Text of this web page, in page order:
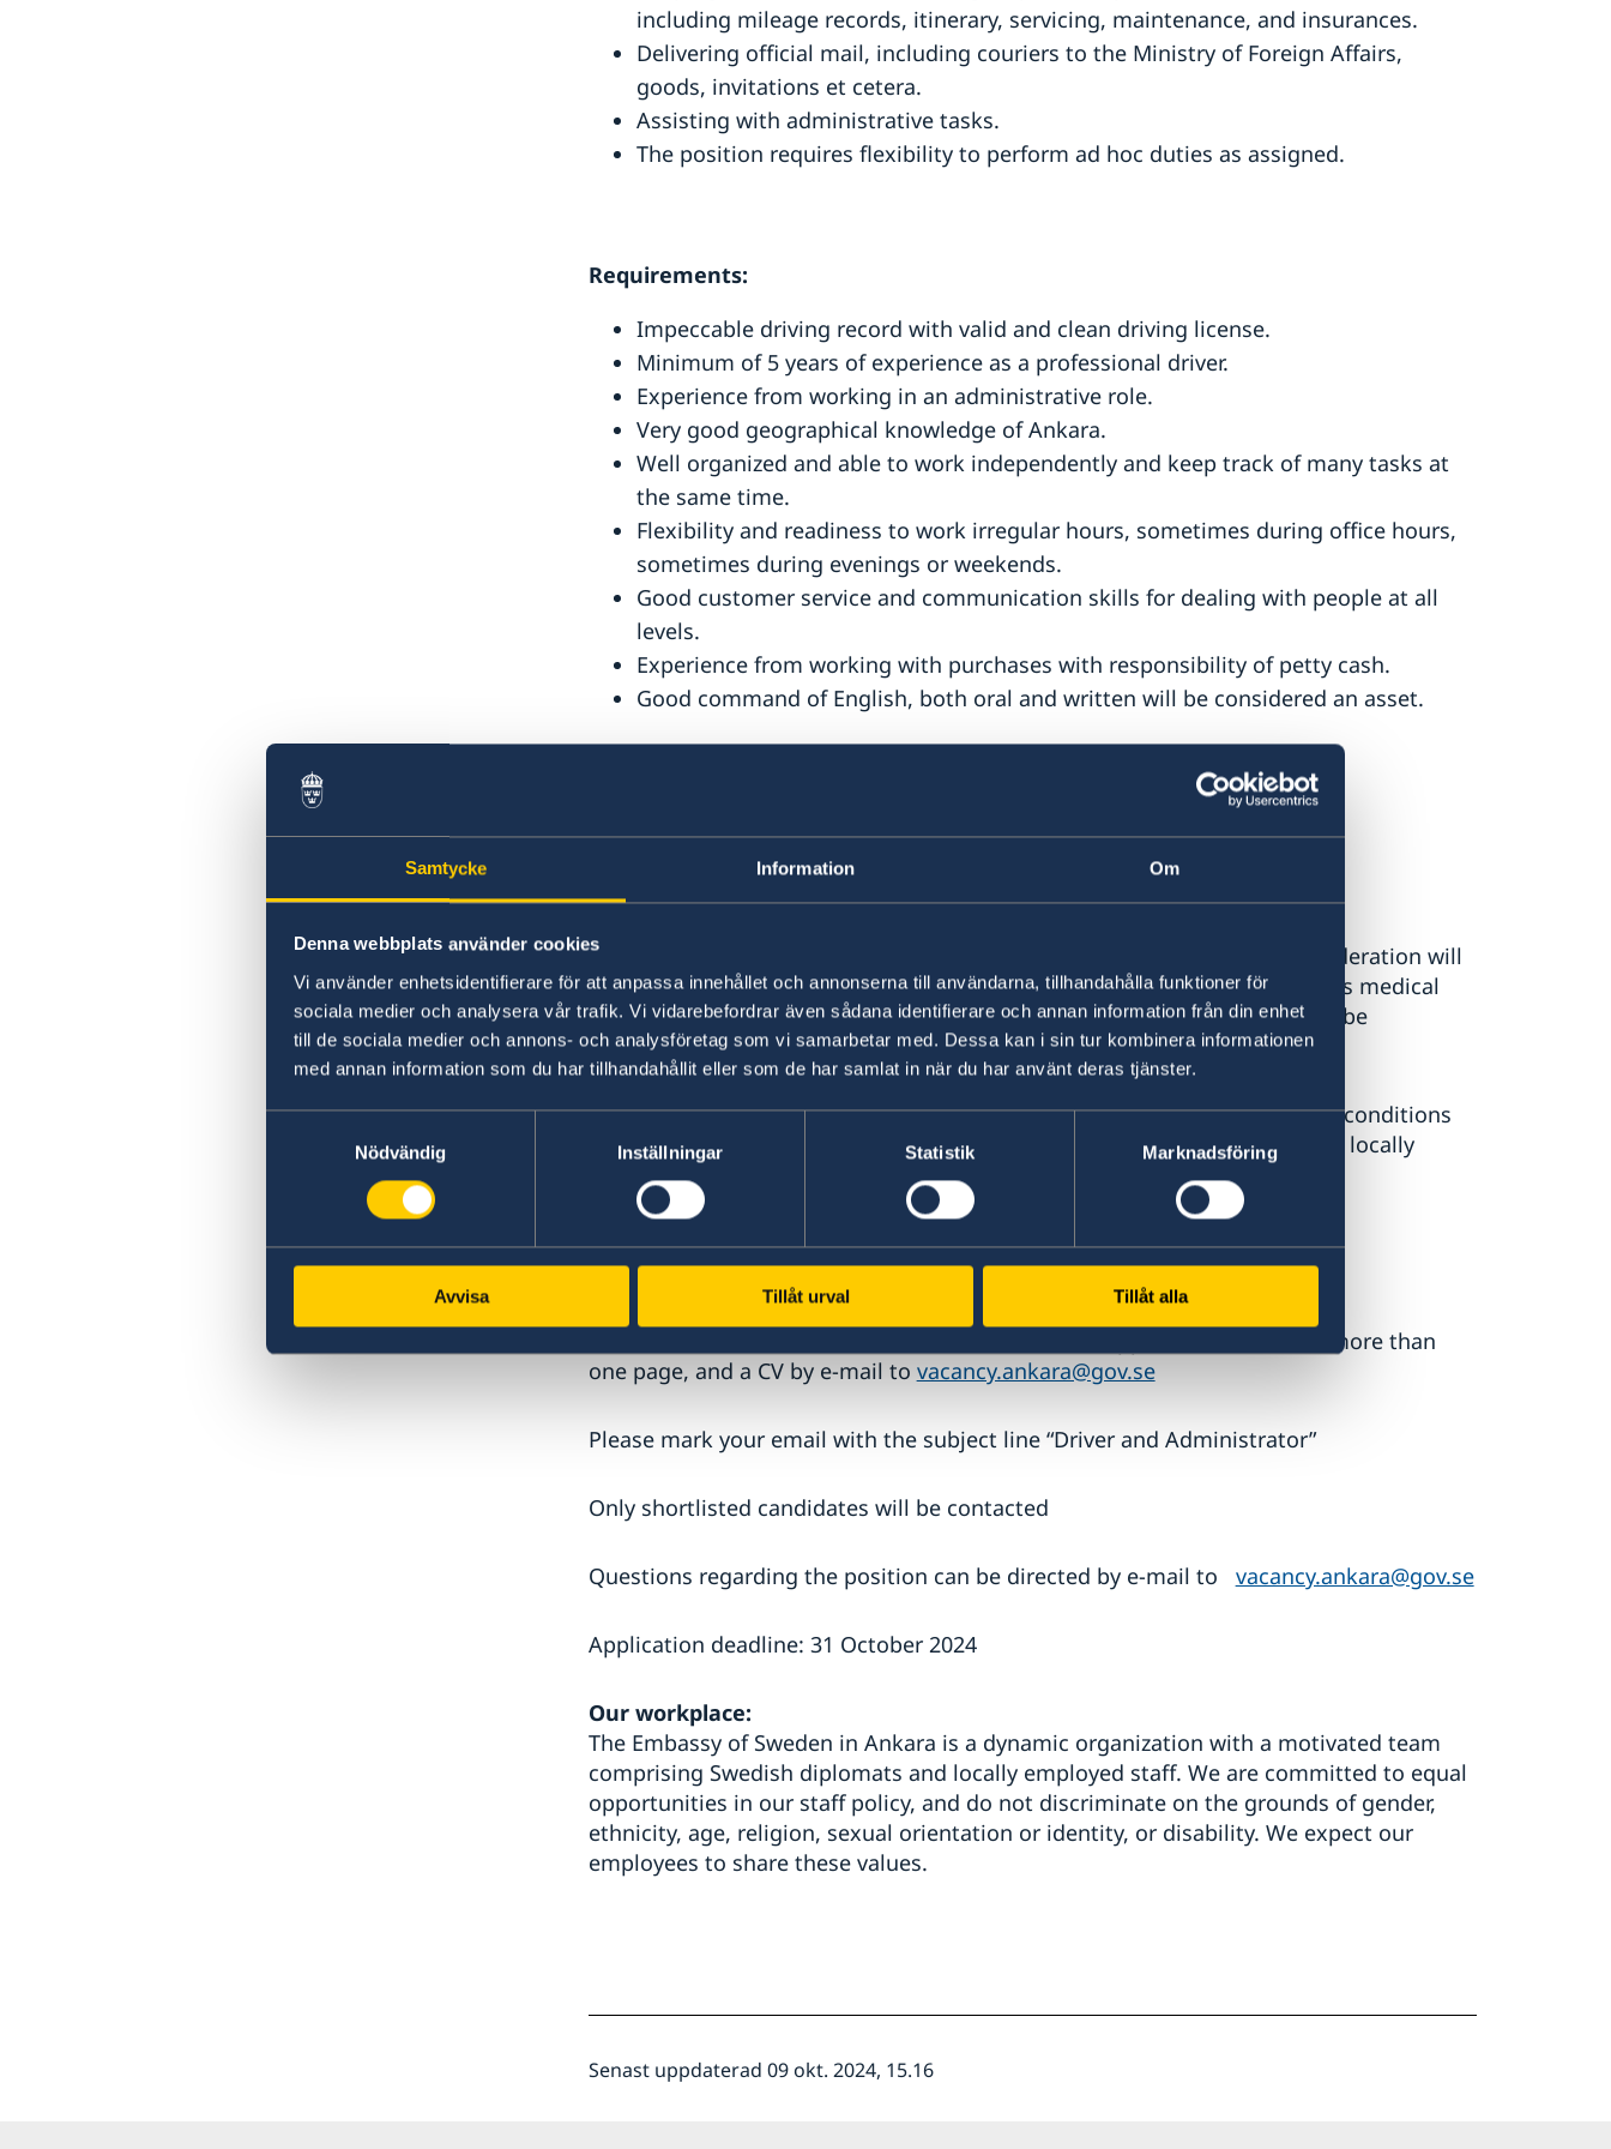
Samtycke Information Om
Denna webbplats använder cookies
Vi använder enhetsidentifierare för att anpassa innehållet och annonserna till användarna, tillhandahålla funktioner för
sociala medier och analysera vår trafik. Vi vidarebefordrar även sådana identifierare och annan information från din enhet
till de sociala medier och annons- och analysföretag som vi samarbetar med. Dessa kan i sin tur kombinera informationen
med annan information som du har tillhandahållit eller som de har samlat in när du har använt deras tjänster.
Nödvändig
Inställningar Statistik Marknadsföring
Avvisa Tillåt urval Tillåt alla
including mileage records, itinerary, servicing, maintenance, and insurances.
Delivering official mail, including couriers to the Ministry of Foreign Affairs,
goods, invitations et cetera.
Assisting with administrative tasks.
The position requires flexibility to perform ad hoc duties as assigned.
Requirements:
Impeccable driving record with valid and clean driving license.
Minimum of 5 years of experience as a professional driver.
Experience from working in an administrative role.
Very good geographical knowledge of Ankara.
Well organized and able to work independently and keep track of many tasks at
the same time.
Flexibility and readiness to work irregular hours, sometimes during office hours,
sometimes during evenings or weekends.
Good customer service and communication skills for dealing with people at all
levels.
Experience from working with purchases with responsibility of petty cash.
Good command of English, both oral and written will be considered an asset.
Full time position with 45 hours working week. All applicants under consideration will
be subject to a professional background check and will be required to pass medical
and security certifications. Only applicants already residing in Türkiye will be
considered for this position. A probation period will apply.
Staff recruited locally by the Embassy of Sweden are subject to terms and conditions
according to Turkish employment law and the Swedish MFA guidelines for locally
employed staff. Salary is set on an individual basis.
How to apply:
Qualified candidates are asked to submit a formal application letter, not more than
one page, and a CV by e-mail to vacancy.ankara@gov.se
Please mark your email with the subject line “Driver and Administrator”
Only shortlisted candidates will be contacted
Questions regarding the position can be directed by e-mail to vacancy.ankara@gov.se
Application deadline: 31 October 2024
Our workplace:
The Embassy of Sweden in Ankara is a dynamic organization with a motivated team
comprising Swedish diplomats and locally employed staff. We are committed to equal
opportunities in our staff policy, and do not discriminate on the grounds of gender,
ethnicity, age, religion, sexual orientation or identity, or disability. We expect our
employees to share these values.
Senast uppdaterad 09 okt. 2024, 15.16